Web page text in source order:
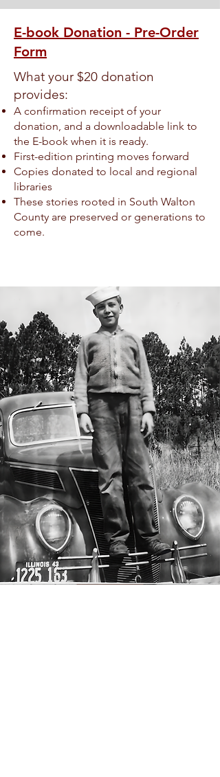
E-book Donation - Pre-Order
Form
What your $20 donation
provides:
A confirmation receipt of your
donation, and a downloadable link to
the E-book when it is ready.
First-edition printing moves forward
Copies donated to local and regional
libraries
These stories rooted in South Walton
County are preserved or generations to
come.